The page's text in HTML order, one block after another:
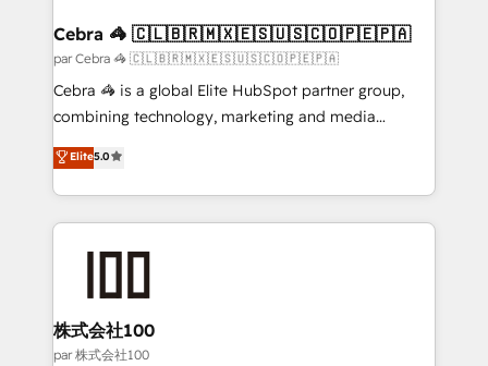
CS: 245% organic growth & +751% new visitors for a
full-funnel HubSpot project ✨ CS: 415% conversion
boost with a new HubSpot site Recognized leaders:
🏆 HubSpot Platform Migration Impact Award 🏆
Inbound Campaign of the Year 🏆 Gold AVA Digital
Award for Best Website 🌟 Accreditations: CRM
Cebra 🦓 🇨🇱🇧🇷🇲🇽🇪🇸🇺🇸🇨🇴🇵🇪🇵🇦
par Cebra 🦓 🇨🇱🇧🇷🇲🇽🇪🇸🇺🇸🇨🇴🇵🇪🇵🇦
Cebra 🦓 is a global Elite HubSpot partner group,
combining technology, marketing and media
expertise across Latin America and Southern
Europe, with teams across 7 countries. Born in Chile,
we combine local insight with international reach to
help businesses grow through technology, creativity,
AI and strategy. For over 12 years, we’ve delivered
end solutions that integrate CRM, AI automation,
inbound and loop marketing, content, and digital
creativity. Our multicultural team works in Spanish,
Elite5.0
株式会社100
par 株式会社100